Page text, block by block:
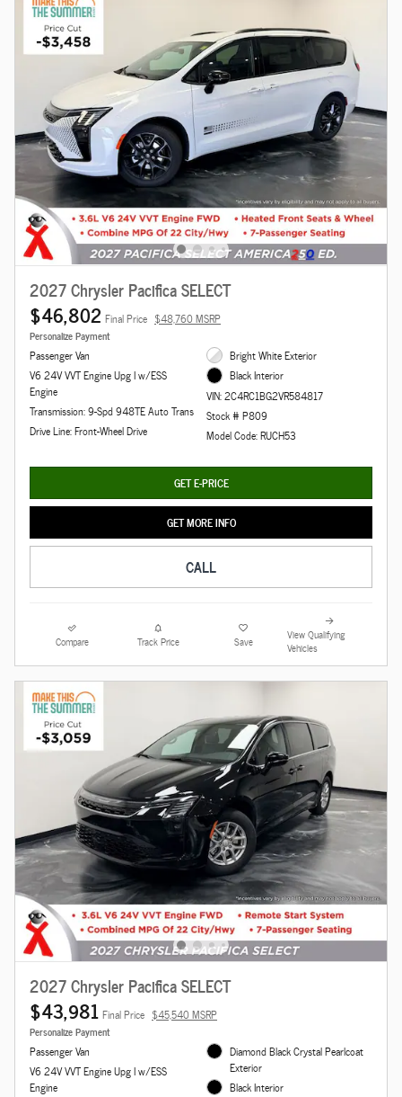
2027 Chrysler Pacifica SELECT
$46,802 Final Price $48,760 MSRP
Personalize Payment
Passenger Van
V6 24V VVT Engine Upg I w/ESS
Engine
Transmission: 9-Spd 948TE Auto Trans
Drive Line: Front-Wheel Drive
Bright White Exterior
Black Interior
VIN: 2C4RC1BG2VR584817
Stock # P809
Model Code: RUCH53
GET E-PRICE
GET MORE INFO
CALL
Compare Track Price Save
View Qualifying
Vehicles
2027 Chrysler Pacifica SELECT
$43,981 Final Price $45,540 MSRP
Personalize Payment
Passenger Van
V6 24V VVT Engine Upg I w/ESS
Engine
Diamond Black Crystal Pearlcoat
Exterior
Black Interior